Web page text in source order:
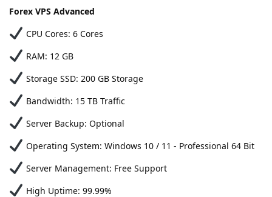
Forex VPS Advanced
CPU Cores: 6 Cores
RAM: 12 GB
Storage SSD: 200 GB Storage
Bandwidth: 15 TB Traffic
Server Backup: Optional
Operating System: Windows 10 / 11 - Professional 64 Bit
Server Management: Free Support
High Uptime: 99.99%